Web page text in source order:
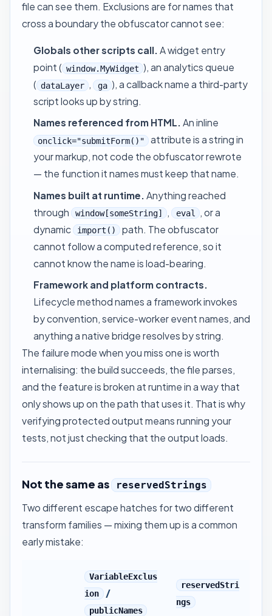
file can see them. Exclusions are for names that
cross a boundary the obfuscator cannot see:
Globals other scripts call. A widget entry
point ( window.MyWidget ), an analytics queue
( dataLayer , ga ), a callback name a third-party
script looks up by string.
Names referenced from HTML. An inline
onclick="submitForm()"
attribute is a string in
your markup, not code the obfuscator rewrote
— the function it names must keep that name.
Names built at runtime. Anything reached
through
window[someString] , eval
, or a
dynamic
import()
path. The obfuscator
cannot follow a computed reference, so it
cannot know the name is load-bearing.
Framework and platform contracts.
Lifecycle method names a framework invokes
by convention, service-worker event names, and
anything a native bridge resolves by string.
The failure mode when you miss one is worth
internalising: the build succeeds, the file parses,
and the feature is broken at runtime in a way that
only shows up on the path that uses it. That is why
verifying protected output means running your
tests, not just checking that the output loads.
Not the same as reservedStrings
Two different escape hatches for two different
transform families — mixing them up is a common
early mistake:
VariableExclus
ion /
publicNames
reservedStri
ngs